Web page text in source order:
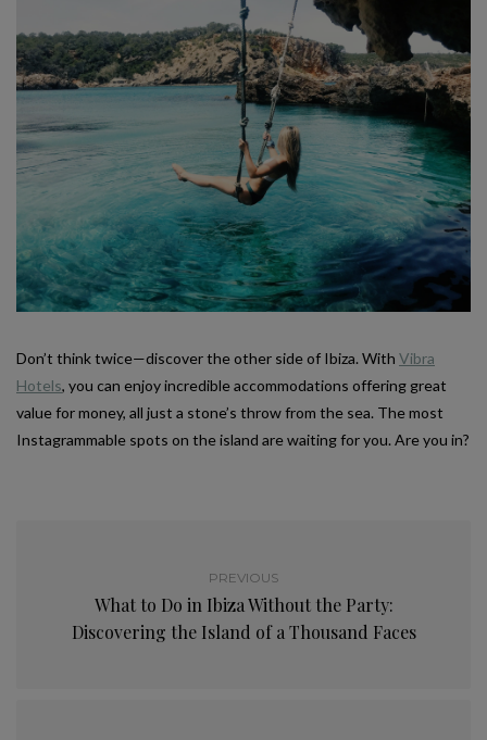
Don’t think twice—discover the other side of Ibiza. With Vibra
Hotels, you can enjoy incredible accommodations offering great
value for money, all just a stone’s throw from the sea. The most
Instagrammable spots on the island are waiting for you. Are you in?
PREVIOUS
What to Do in Ibiza Without the Party:
Discovering the Island of a Thousand Faces